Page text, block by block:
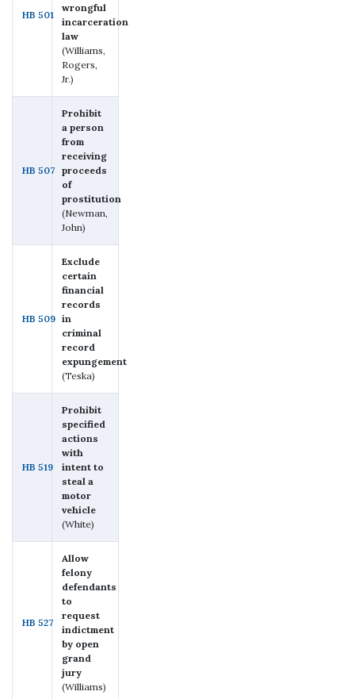
HB 501
wrongful
incarceration
law
(Williams,
Rogers,
Jr.)
HB 507
Prohibit
a person
from
receiving
proceeds
of
prostitution
(Newman,
John)
HB 509
Exclude
certain
financial
records
in
criminal
record
expungement
(Teska)
HB 519
Prohibit
specified
actions
with
intent to
steal a
motor
vehicle
(White)
HB 527
Allow
felony
defendants
to
request
indictment
by open
grand
jury
(Williams)